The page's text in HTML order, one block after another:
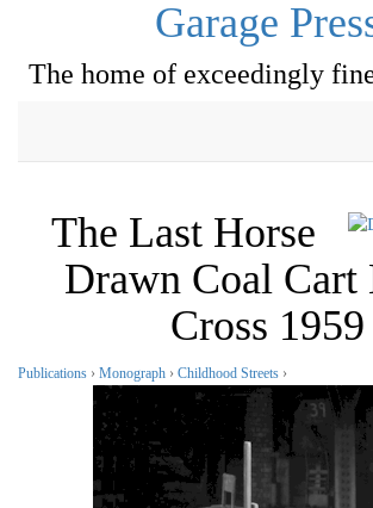
Garage
The home of exceedingly
The Last Horse
Drawn Coal Cart
Cross 1959
Publications › Monograph › Childhood Streets ›